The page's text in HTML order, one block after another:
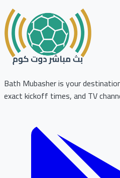
Bath Mubasher is your
exact kickoff times, and TV